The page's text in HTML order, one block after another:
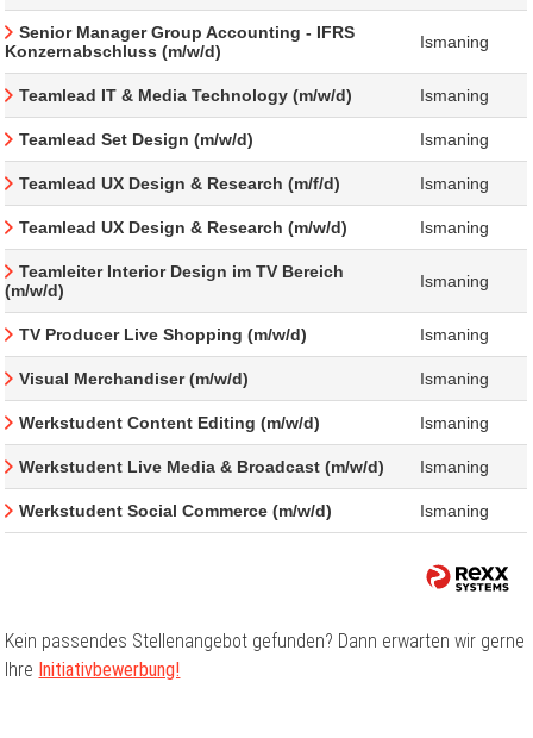
Senior Manager Group Accounting - IFRS
Konzernabschluss (m/w/d)
Ismaning
Teamlead IT & Media Technology (m/w/d) Ismaning
Teamlead Set Design (m/w/d) Ismaning
Teamlead UX Design & Research (m/f/d) Ismaning
Teamlead UX Design & Research (m/w/d) Ismaning
Teamleiter Interior Design im TV Bereich
(m/w/d)
Ismaning
TV Producer Live Shopping (m/w/d) Ismaning
Visual Merchandiser (m/w/d) Ismaning
Werkstudent Content Editing (m/w/d) Ismaning
Werkstudent Live Media & Broadcast (m/w/d) Ismaning
Werkstudent Social Commerce (m/w/d) Ismaning
Kein passendes Stellenangebot gefunden? Dann erwarten wir gerne
Ihre Initiativbewerbung!